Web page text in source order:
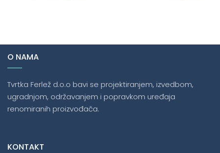
O NAMA
Tvrtka Ferlež d.o.o bavi se projektiranjem, izvedbom,
ugradnjom, održavanjem i popravkom uređaja
renomiranih proizvođača.
KONTAKT